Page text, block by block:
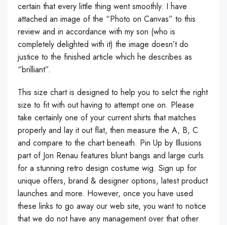
certain that every little thing went smoothly. I have
attached an image of the “Photo on Canvas” to this
review and in accordance with my son (who is
completely delighted with it) the image doesn’t do
justice to the finished article which he describes as
“brilliant”.
This size chart is designed to help you to selct the right
size to fit with out having to attempt one on. Please
take certainly one of your current shirts that matches
properly and lay it out flat, then measure the A, B, C
and compare to the chart beneath. Pin Up by Illusions
part of Jon Renau features blunt bangs and large curls
for a stunning retro design costume wig. Sign up for
unique offers, brand & designer options, latest product
launches and more. However, once you have used
these links to go away our web site, you want to notice
that we do not have any management over that other